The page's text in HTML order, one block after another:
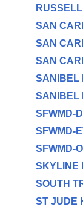
SAN
SAN
SAN
SANIBEL
SANIBEL
SFWMD-
SFWMD-
SFWMD-
SKYLINE
SOUTH
ST JUDE